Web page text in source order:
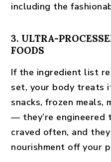
including the
3. ULTRA-
FOODS
If the ingredient list
set, your body treats
snacks, frozen meals,
— they’re engineered
craved often, and
nourishment off your